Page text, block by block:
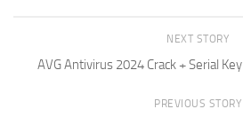
NEXT STORY
AVG Antivirus 2024 Crack + Serial
PREVIOUS STORY